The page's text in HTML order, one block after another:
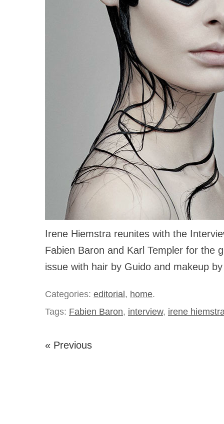
Irene Hiemstra reunites with the
Fabien Baron and Karl Templer for the
issue with hair by Guido and makeup
Categories: editorial, home.
Tags: Fabien Baron, interview, irene
« Previous